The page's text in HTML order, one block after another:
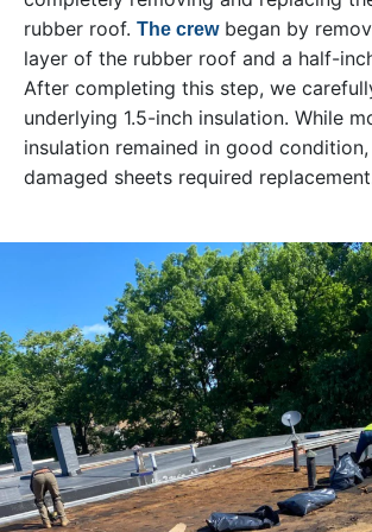
rubber roof. The crewbegan by
layer of the rubber roof and a half-
After completing this step, we
underlying 1.5-inch insulation. While
insulation remained in good
damaged sheets required